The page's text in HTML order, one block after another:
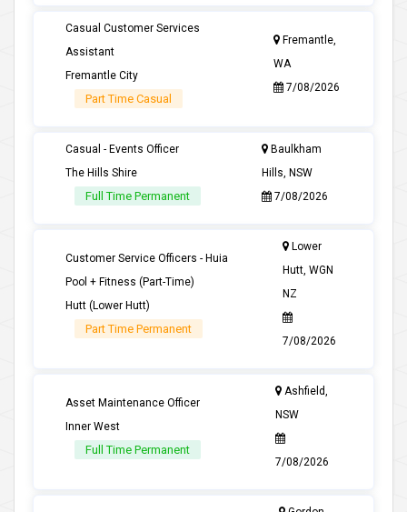
Casual Customer Services
Assistant
Fremantle City
Part Time Casual
Fremantle,
WA
7/08/2026
Casual - Events Officer
The Hills Shire
Full Time Permanent
Baulkham
Hills, NSW
7/08/2026
Customer Service Officers - Huia
Pool + Fitness (Part-Time)
Hutt (Lower Hutt)
Part Time Permanent
Lower
Hutt, WGN
NZ
7/08/2026
Asset Maintenance Officer
Inner West
Full Time Permanent
Ashfield,
NSW
7/08/2026